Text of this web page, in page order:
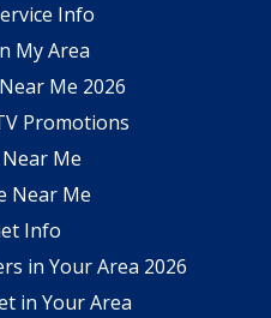
Info
My Area
Me 2026
Promotions
Me
Near Me
Info
in Your Area 2026
in Your Area